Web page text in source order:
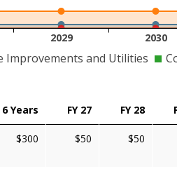
2029 2030
Improvements and Utilities
Years FY 27 FY 28
$300 $50 $50